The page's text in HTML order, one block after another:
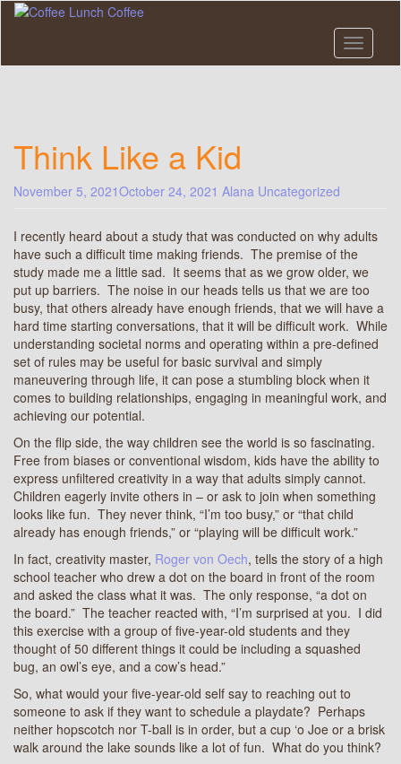
Skip
content
Toggle
Think Like a Kid
November 5, 2021October 24, 2021 Alana Uncategorized
I recently heard about a study that was conducted on why adults
have such a difficult time making friends. The premise of the
study made me a little sad. It seems that as we grow older, we
put up barriers. The noise in our heads tells us that we are too
busy, that others already have enough friends, that we will have a
hard time starting conversations, that it will be difficult work. While
understanding societal norms and operating within a pre-defined
set of rules may be useful for basic survival and simply
maneuvering through life, it can pose a stumbling block when it
comes to building relationships, engaging in meaningful work, and
achieving our potential.
On the flip side, the way children see the world is so fascinating.
Free from biases or conventional wisdom, kids have the ability to
express unfiltered creativity in a way that adults simply cannot.
Children eagerly invite others in – or ask to join when something
looks like fun. They never think, “I’m too busy,” or “that child
already has enough friends,” or “playing will be difficult work.”
In fact, creativity master, Roger von Oech, tells the story of a high
school teacher who drew a dot on the board in front of the room
and asked the class what it was. The only response, “a dot on
the board.” The teacher reacted with, “I’m surprised at you. I did
this exercise with a group of five-year-old students and they
thought of 50 different things it could be including a squashed
bug, an owl’s eye, and a cow’s head.”
So, what would your five-year-old self say to reaching out to
someone to ask if they want to schedule a playdate? Perhaps
neither hopscotch nor T-ball is in order, but a cup ‘o Joe or a brisk
walk around the lake sounds like a lot of fun. What do you think?